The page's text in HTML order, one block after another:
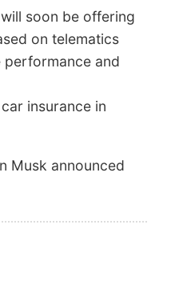
soon be offering
on telematics
performance and
insurance in
Musk announced